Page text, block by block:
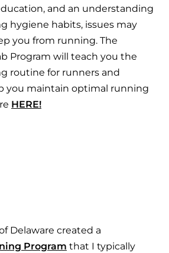
and an understanding
hygiene habits, issues may
you from running. The
Program will teach you the
routine for runners and
you maintain optimal running
HERE!
Delaware created a
Program that I typically